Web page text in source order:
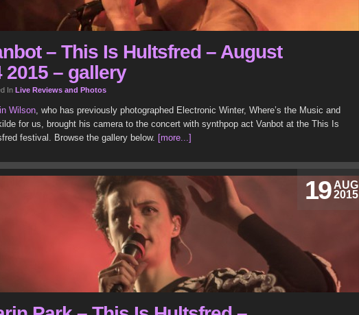
– This Is Hultsfred – August
2015 – gallery
In Live Reviews and Photos
Wilson, who has previously photographed Electronic Winter, Where’s the Music and
for us, brought his camera to the concert with synthpop act Vanbot at the This Is
festival. Browse the gallery below. [more...]
AUG
2015
19